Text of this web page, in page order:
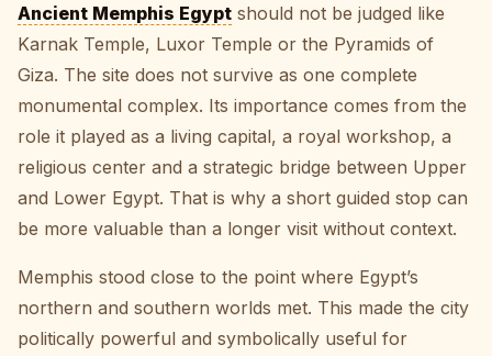
Ancient Memphis Egypt should not be judged like
Karnak Temple, Luxor Temple or the Pyramids of
Giza. The site does not survive as one complete
monumental complex. Its importance comes from the
role it played as a living capital, a royal workshop, a
religious center and a strategic bridge between Upper
and Lower Egypt. That is why a short guided stop can
be more valuable than a longer visit without context.
Memphis stood close to the point where Egypt’s
northern and southern worlds met. This made the city
politically powerful and symbolically useful for